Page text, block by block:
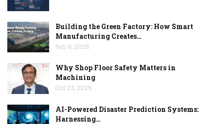
Building the Green Factory: How Smart
Manufacturing Creates…
Feb 9, 2026
Why Shop Floor Safety Matters in
Machining
Oct 23, 2025
AI-Powered Disaster Prediction Systems:
Harnessing…